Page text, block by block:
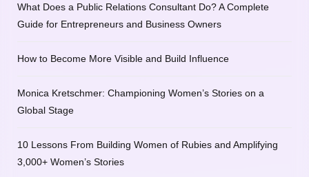
What Does a Public Relations Consultant Do? A Complete
Guide for Entrepreneurs and Business Owners
How to Become More Visible and Build Influence
Monica Kretschmer: Championing Women’s Stories on a
Global Stage
10 Lessons From Building Women of Rubies and Amplifying
3,000+ Women’s Stories